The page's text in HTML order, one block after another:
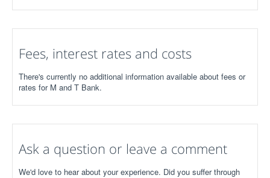
Fees, interest rates and costs
There's currently no additional information available about fees or
rates for M and T Bank.
Ask a question or leave a comment
We'd love to hear about your experience. Did you suffer through